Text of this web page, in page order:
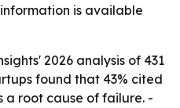
is available
2026 analysis of 431
found that 43% cited
root cause of failure. -